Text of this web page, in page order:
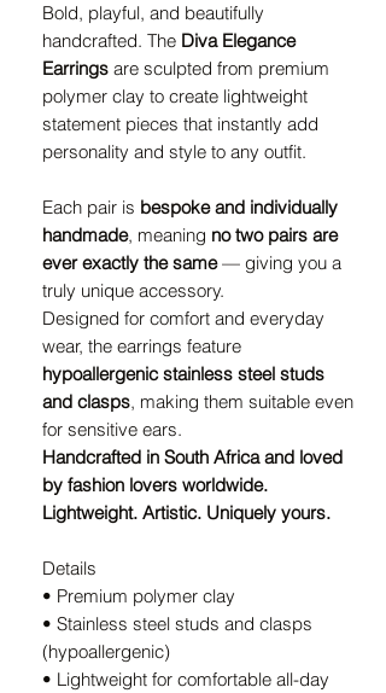
Bold, playful, and beautifully
handcrafted. The Diva Elegance
Earrings are sculpted from premium
polymer clay to create lightweight
statement pieces that instantly add
personality and style to any outfit.
Each pair is bespoke and individually
handmade, meaning no two pairs are
ever exactly the same— giving you a
truly unique accessory.
Designed for comfort and everyday
wear, the earrings feature
hypoallergenic stainless steel studs
and clasps, making them suitable even
for sensitive ears.
Handcrafted in South Africa and loved
by fashion lovers worldwide.
Lightweight. Artistic. Uniquely yours.
Details
• Premium polymer clay
• Stainless steel studs and clasps
(hypoallergenic)
• Lightweight for comfortable all-day